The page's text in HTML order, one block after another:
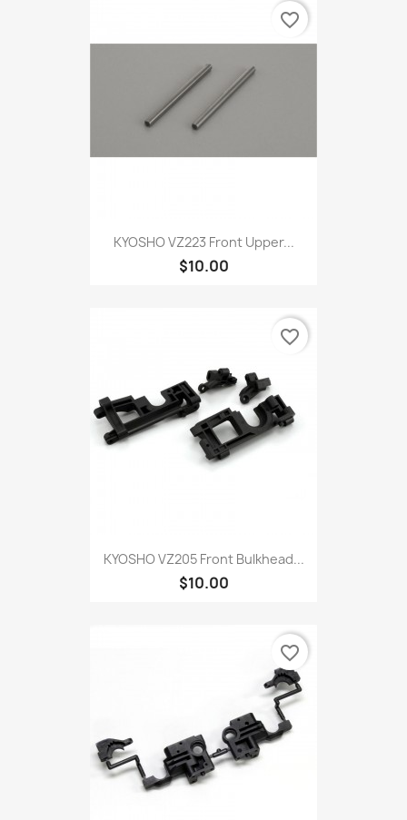
KYOSHO VZ223 Front Upper...
$10.00
favorite_border
KYOSHO VZ205 Front Bulkhead...
$10.00
favorite_border
favorite_border